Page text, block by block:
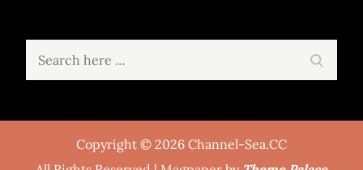
Copyright © 2026 Channel-Sea.CC